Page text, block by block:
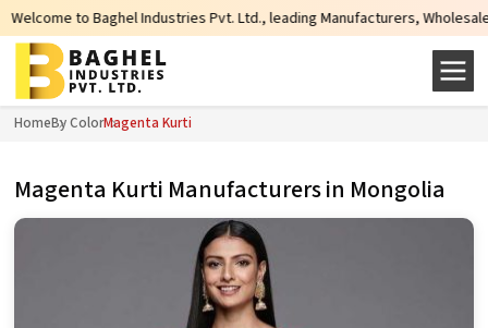
Pvt. Ltd., leading Manufacturers, Wholesale Suppliers and
HomeBy ColorMagenta Kurti
Magenta Kurti Manufacturers in Mongolia